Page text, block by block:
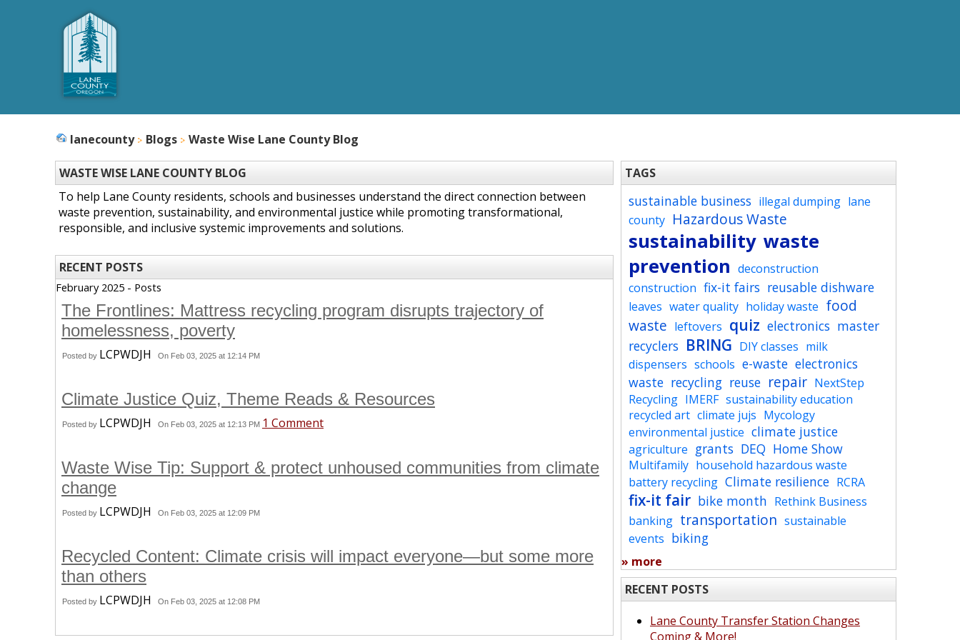
lanecounty Blogs Waste Wise Lane County Blog
WASTE WISE LANE COUNTY BLOG
To help Lane County residents, schools and businesses understand the direct connection between
waste prevention, sustainability, and environmental justice while promoting transformational,
responsible, and inclusive systemic improvements and solutions.
RECENT POSTS
February 2025 - Posts
The Frontlines: Mattress recycling program disrupts trajectory of
homelessness, poverty
Posted by LCPWDJH On Feb 03, 2025 at 12:14 PM
Climate Justice Quiz, Theme Reads & Resources
Posted by LCPWDJH On Feb 03, 2025 at 12:13 PM 1 Comment
Waste Wise Tip: Support & protect unhoused communities from climate
change
Posted by LCPWDJH On Feb 03, 2025 at 12:09 PM
Recycled Content: Climate crisis will impact everyone—but some more
than others
Posted by LCPWDJH On Feb 03, 2025 at 12:08 PM
TAGS
sustainable business illegal dumping lane
county Hazardous Waste
sustainability waste
prevention deconstruction
construction fix-it fairs reusable dishware
leaves water quality holiday waste food
waste leftovers quiz electronics master
recyclers BRING DIY classes milk
dispensers schools e-waste electronics
waste recycling reuse repair NextStep
Recycling IMERF sustainability education
recycled art climate jujs Mycology
environmental justice climate justice
agriculture grants DEQ Home Show
Multifamily household hazardous waste
battery recycling Climate resilience RCRA
fix-it fair bike month Rethink Business
banking transportation sustainable
events biking
» more
RECENT POSTS
Lane County Transfer Station Changes
Coming & More!